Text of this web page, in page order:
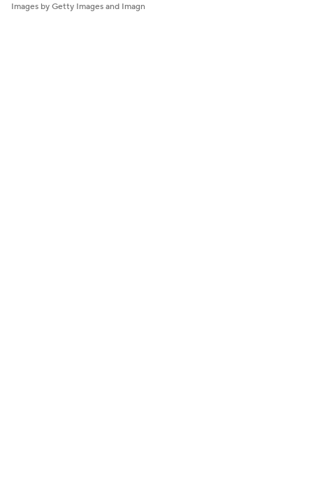
Images by Getty Images and Imagn